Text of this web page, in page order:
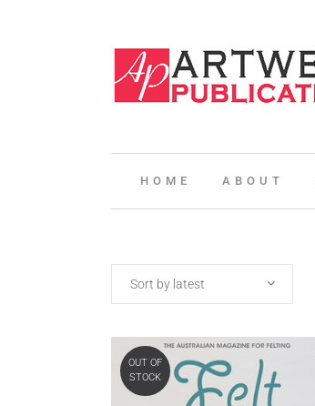
HOME ABOUT
Sort by latest
OUT OF
STOCK